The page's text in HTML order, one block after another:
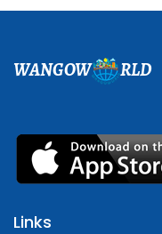
WANGOW RLD
Links